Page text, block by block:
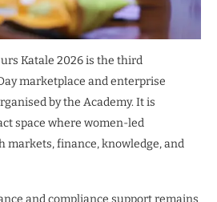
Katale 2026 is the third
marketplace and enterprise
by the Academy. It is
space where women-led
markets, finance, knowledge, and
and compliance support remains